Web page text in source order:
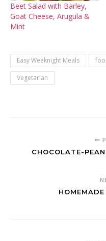
Beet Salad with Barley,
Goat Cheese, Arugula &
Mint
Easy Weeknight Meals
Vegetarian
CHOCOLATE-